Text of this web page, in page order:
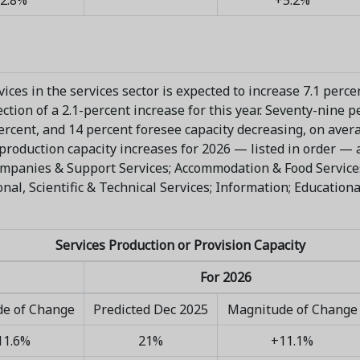
in the services sector is expected to increase 7.1
of a 2.1-percent increase for this year. Seventy-nine
and 14 percent foresee capacity decreasing, on
capacity increases for 2026 — listed in order —
& Support Services; Accommodation & Food
Scientific & Technical Services; Information;
Services Production or Provision Capacity
For 2026
of Change
Predicted Dec 2025
Magnitude of Change
21% +11.1%